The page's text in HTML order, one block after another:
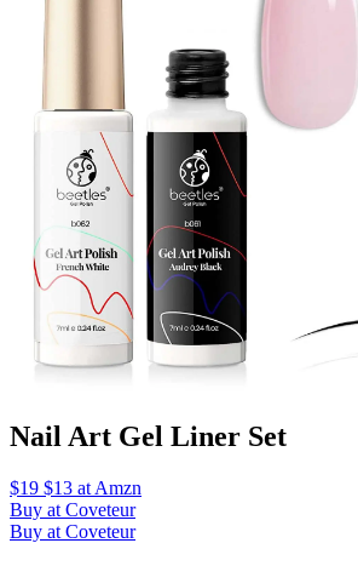
Nail Art Gel Liner Set
$19 $13 at Amzn
Buy at Coveteur
Buy at Coveteur